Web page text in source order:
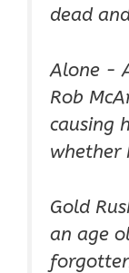
dead
Alone -
Rob
causing
whether
Gold
an age